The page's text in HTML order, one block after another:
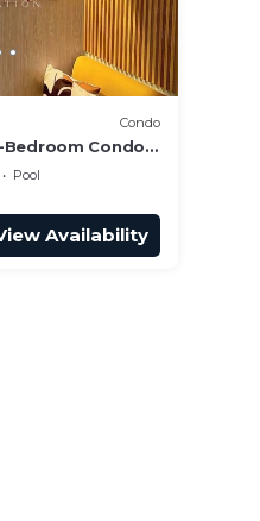
Condo
Bedroom Condo
Suites
Pool
Availability